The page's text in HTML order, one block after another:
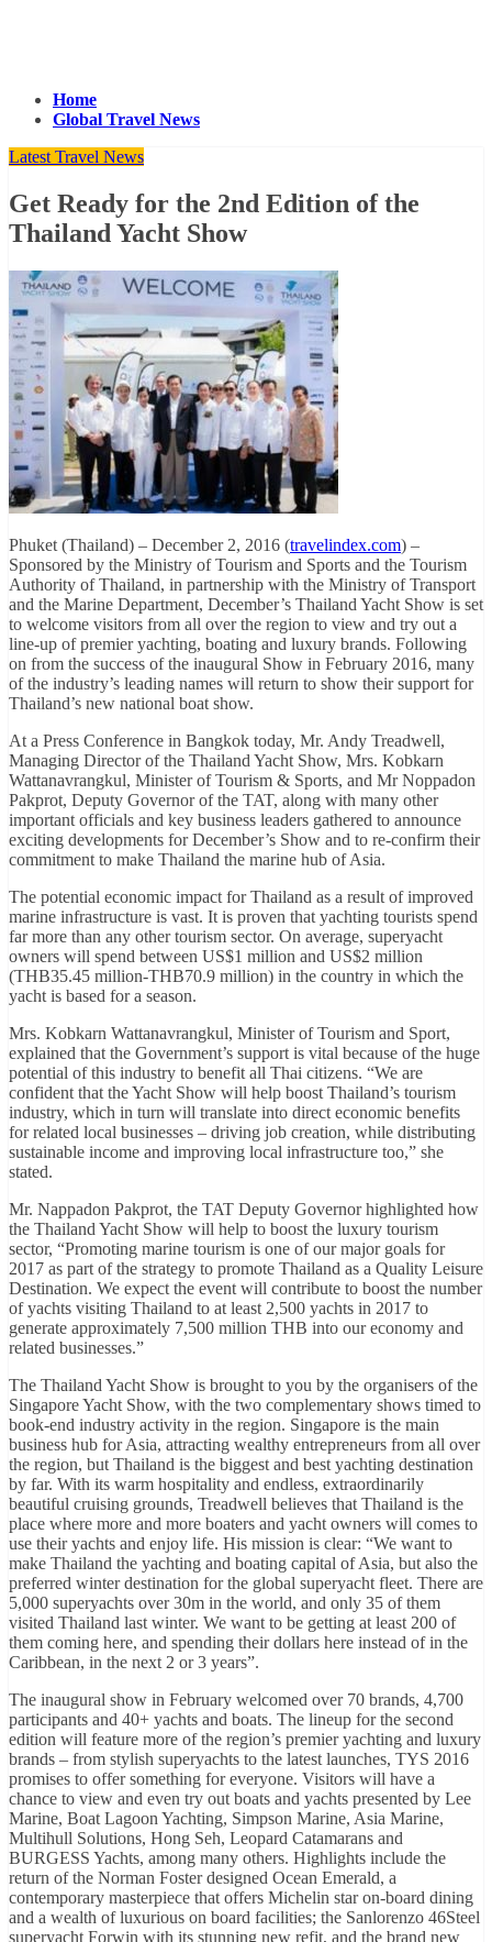
Home
Global Travel News
Latest Travel News
Get Ready for the 2nd Edition of the
Thailand Yacht Show
Phuket (Thailand) – December 2, 2016 (travelindex.com) –
Sponsored by the Ministry of Tourism and Sports and the Tourism
Authority of Thailand, in partnership with the Ministry of Transport
and the Marine Department, December’s Thailand Yacht Show is set
to welcome visitors from all over the region to view and try out a
line-up of premier yachting, boating and luxury brands. Following
on from the success of the inaugural Show in February 2016, many
of the industry’s leading names will return to show their support for
Thailand’s new national boat show.
At a Press Conference in Bangkok today, Mr. Andy Treadwell,
Managing Director of the Thailand Yacht Show, Mrs. Kobkarn
Wattanavrangkul, Minister of Tourism & Sports, and Mr Noppadon
Pakprot, Deputy Governor of the TAT, along with many other
important officials and key business leaders gathered to announce
exciting developments for December’s Show and to re-confirm their
commitment to make Thailand the marine hub of Asia.
The potential economic impact for Thailand as a result of improved
marine infrastructure is vast. It is proven that yachting tourists spend
far more than any other tourism sector. On average, superyacht
owners will spend between US$1 million and US$2 million
(THB35.45 million-THB70.9 million) in the country in which the
yacht is based for a season.
Mrs. Kobkarn Wattanavrangkul, Minister of Tourism and Sport,
explained that the Government’s support is vital because of the huge
potential of this industry to benefit all Thai citizens. “We are
confident that the Yacht Show will help boost Thailand’s tourism
industry, which in turn will translate into direct economic benefits
for related local businesses – driving job creation, while distributing
sustainable income and improving local infrastructure too,” she
stated.
Mr. Nappadon Pakprot, the TAT Deputy Governor highlighted how
the Thailand Yacht Show will help to boost the luxury tourism
sector, “Promoting marine tourism is one of our major goals for
2017 as part of the strategy to promote Thailand as a Quality Leisure
Destination. We expect the event will contribute to boost the number
of yachts visiting Thailand to at least 2,500 yachts in 2017 to
generate approximately 7,500 million THB into our economy and
related businesses.”
The Thailand Yacht Show is brought to you by the organisers of the
Singapore Yacht Show, with the two complementary shows timed to
book-end industry activity in the region. Singapore is the main
business hub for Asia, attracting wealthy entrepreneurs from all over
the region, but Thailand is the biggest and best yachting destination
by far. With its warm hospitality and endless, extraordinarily
beautiful cruising grounds, Treadwell believes that Thailand is the
place where more and more boaters and yacht owners will comes to
use their yachts and enjoy life. His mission is clear: “We want to
make Thailand the yachting and boating capital of Asia, but also the
preferred winter destination for the global superyacht fleet. There are
5,000 superyachts over 30m in the world, and only 35 of them
visited Thailand last winter. We want to be getting at least 200 of
them coming here, and spending their dollars here instead of in the
Caribbean, in the next 2 or 3 years”.
The inaugural show in February welcomed over 70 brands, 4,700
participants and 40+ yachts and boats. The lineup for the second
edition will feature more of the region’s premier yachting and luxury
brands – from stylish superyachts to the latest launches, TYS 2016
promises to offer something for everyone. Visitors will have a
chance to view and even try out boats and yachts presented by Lee
Marine, Boat Lagoon Yachting, Simpson Marine, Asia Marine,
Multihull Solutions, Hong Seh, Leopard Catamarans and
BURGESS Yachts, among many others. Highlights include the
return of the Norman Foster designed Ocean Emerald, a
contemporary masterpiece that offers Michelin star on-board dining
and a wealth of luxurious on board facilities; the Sanlorenzo 46Steel
superyacht Forwin with its stunning new refit, and the brand new